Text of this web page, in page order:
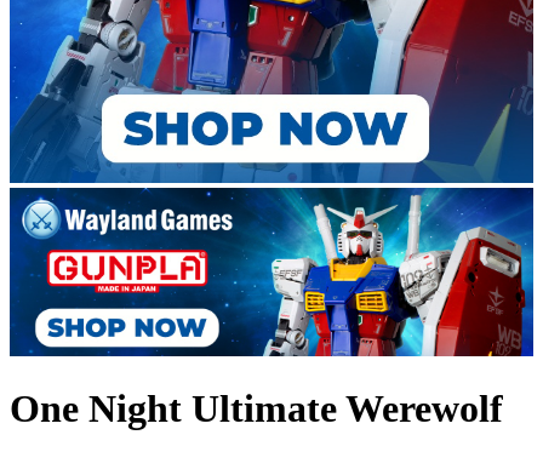
One Night Ultimate Werewolf